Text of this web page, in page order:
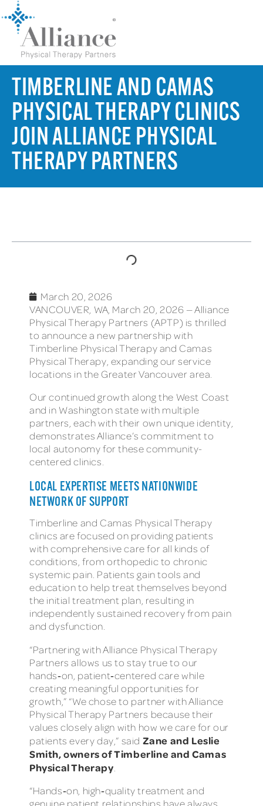
TIMBERLINE AND CAMAS
PHYSICAL THERAPY CLINICS
JOIN ALLIANCE PHYSICAL
THERAPY PARTNERS
March 20, 2026
VANCOUVER, WA, March 20, 2026 — Alliance
Physical Therapy Partners (APTP) is thrilled
to announce a new partnership with
Timberline Physical Therapy and Camas
Physical Therapy, expanding our service
locations in the Greater Vancouver area.
Our continued growth along the West Coast
and in Washington state with multiple
partners, each with their own unique identity,
demonstrates Alliance’s commitment to
local autonomy for these community-
centered clinics.
LOCAL EXPERTISE MEETS NATIONWIDE
NETWORK OF SUPPORT
Timberline and Camas Physical Therapy
clinics are focused on providing patients
with comprehensive care for all kinds of
conditions, from orthopedic to chronic
systemic pain. Patients gain tools and
education to help treat themselves beyond
the initial treatment plan, resulting in
independently sustained recovery from pain
and dysfunction.
“Partnering with Alliance Physical Therapy
Partners allows us to stay true to our
hands‑on, patient‑centered care while
creating meaningful opportunities for
growth,” “We chose to partner with Alliance
Physical Therapy Partners because their
values closely align with how we care for our
patients every day,” said Zane and Leslie
Smith, owners of Timberline and Camas
Physical Therapy
“Hands‑on, high‑quality treatment and